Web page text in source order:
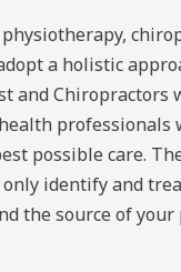
a holistic
and Chiropractors
professionals
possible care.
identify and
the source of your